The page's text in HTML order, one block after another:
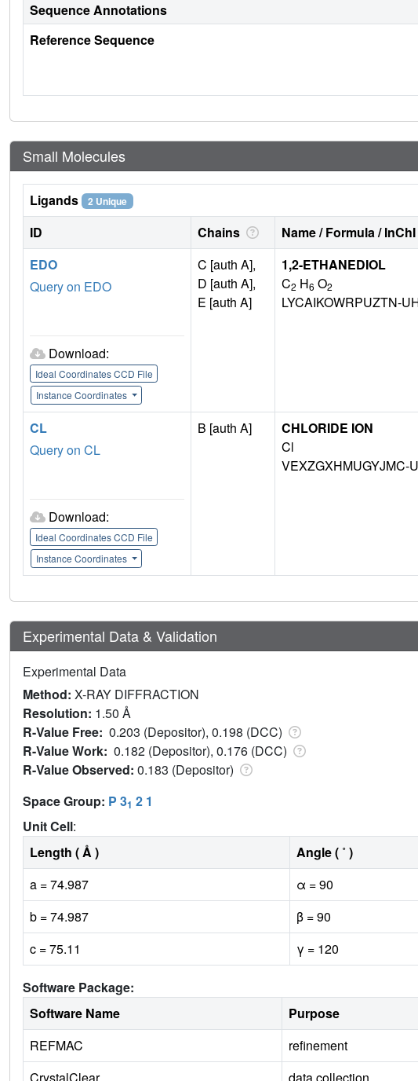
Sequence Annotations
Reference Sequence
Small Molecules
Ligands 2 Unique
ID Chains Name / Formula /
EDO
Query on EDO
Download:
Ideal Coordinates CCD File
Instance Coordinates
C [auth A],
D [auth A],
E [auth A]
1,2-ETHANEDIOL
C2 H6 O2
LYCAIKOWRPUZTN-
CL
Query on CL
Download:
Ideal Coordinates CCD File
Instance Coordinates
B [auth A]
CHLORIDE ION
Cl
VEXZGXHMUGYJMC-
Experimental Data & Validation
Experimental Data
Method: X-RAY DIFFRACTION
Resolution: 1.50 Å
R-Value Free: 0.203 (Depositor), 0.198 (DCC)
R-Value Work: 0.182 (Depositor), 0.176 (DCC)
R-Value Observed: 0.183 (Depositor)
Space Group: P 31 2 1
Unit Cell:
Length ( Å )
Angle ( ˚ )
a = 74.987
α = 90
b = 74.987
β = 90
c = 75.11
γ = 120
Software Package:
Software Name
Purpose
REFMAC
refinement